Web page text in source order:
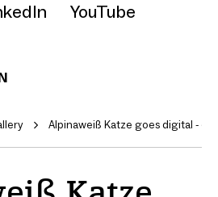
YouTube
Alpinaweiß Katze goes digital -